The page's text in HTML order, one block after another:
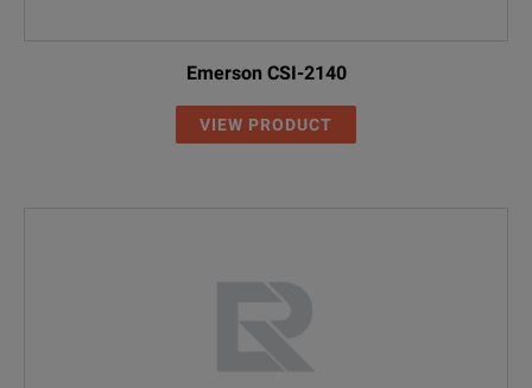
Emerson CSI-2140
VIEW PRODUCT